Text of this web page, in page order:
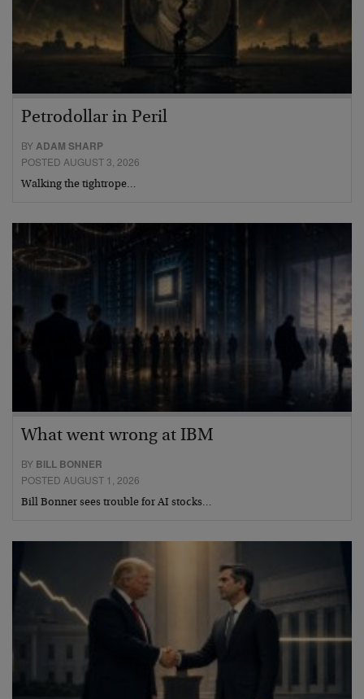
Petrodollar in Peril
BYADAM SHARP
POSTED AUGUST 3, 2026
Walking the tightrope…
What went wrong at IBM
BY BILL BONNER
POSTED AUGUST 1, 2026
Bill Bonner sees trouble for AI stocks…